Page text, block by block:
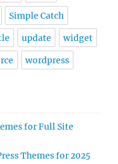
Simple Catch
update widget
wordpress
for Full Site
Themes for 2025